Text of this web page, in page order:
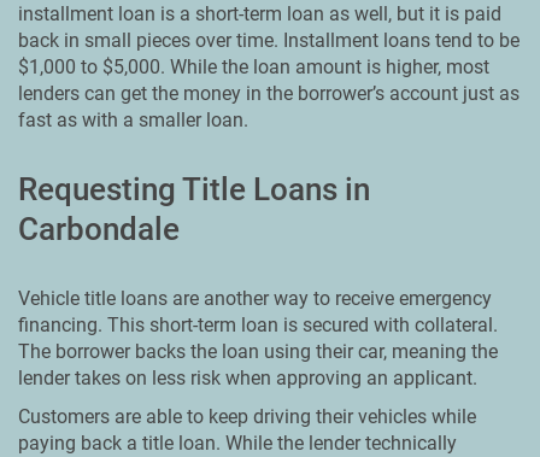
installment loan is a short-term loan as well, but it is paid
back in small pieces over time. Installment loans tend to be
$1,000 to $5,000. While the loan amount is higher, most
lenders can get the money in the borrower’s account just as
fast as with a smaller loan.
Requesting Title Loans in
Carbondale
Vehicle title loans are another way to receive emergency
financing. This short-term loan is secured with collateral.
The borrower backs the loan using their car, meaning the
lender takes on less risk when approving an applicant.
Customers are able to keep driving their vehicles while
paying back a title loan. While the lender technically